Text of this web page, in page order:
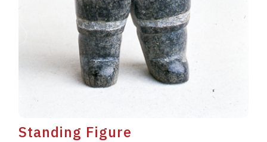
Standing Figure